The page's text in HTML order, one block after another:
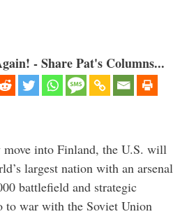
- Share Pat's Columns...
into Finland, the U.S. will
largest nation with an arsenal
battlefield and strategic
to war with the Soviet Union